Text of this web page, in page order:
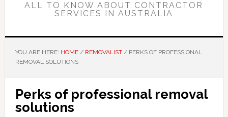
ALL TO KNOW ABOUT CONTRACTOR
SERVICES IN AUSTRALIA
YOU ARE HERE: HOME / REMOVALIST /PERKS OF PROFESSIONAL
REMOVAL SOLUTIONS
Perks of professional removal
solutions